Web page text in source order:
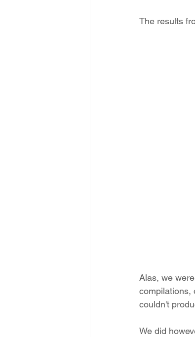
The results
Alas, we
compilations,
couldn't
We did